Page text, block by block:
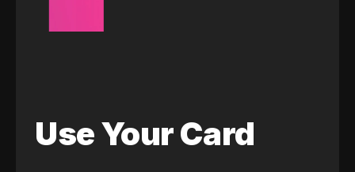
Use Your Card